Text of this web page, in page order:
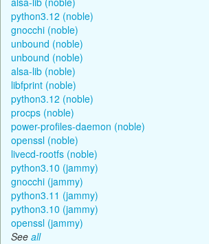
python3.12 (noble)
gnocchi (noble)
unbound (noble)
unbound (noble)
alsa-lib (noble)
libfprint (noble)
python3.12 (noble)
procps (noble)
power-profiles-daemon (noble)
openssl (noble)
livecd-rootfs (noble)
python3.10 (jammy)
gnocchi (jammy)
python3.11 (jammy)
python3.10 (jammy)
openssl (jammy)
See all